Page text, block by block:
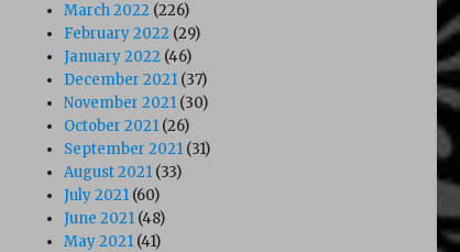
March 2022 (226)
February 2022 (29)
January 2022 (46)
December 2021 (37)
November 2021 (30)
October 2021 (26)
September 2021 (31)
August 2021 (33)
July 2021 (60)
June 2021 (48)
May 2021 (41)